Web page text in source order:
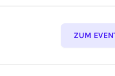
ZUM